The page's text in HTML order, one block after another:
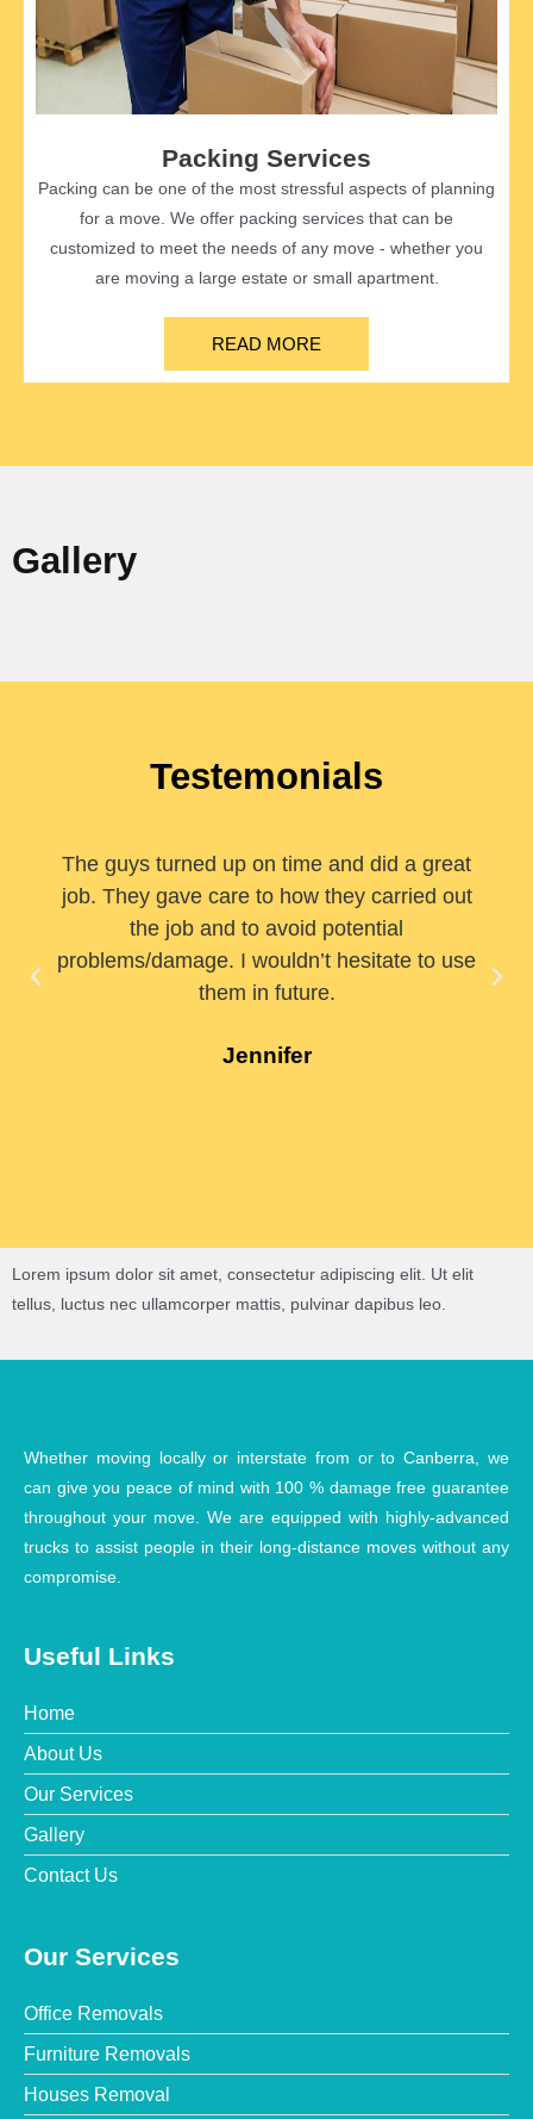
Packing Services
Packing can be one of the most stressful aspects of planning
for a move. We offer packing services that can be
customized to meet the needs of any move - whether you
are moving a large estate or small apartment.
READ MORE
Gallery
Testemonials
The guys turned up on time and did a great
job. They gave care to how they carried out
the job and to avoid potential
problems/damage. I wouldn’t hesitate to use
them in future.
Jennifer
Lorem ipsum dolor sit amet, consectetur adipiscing elit. Ut elit
tellus, luctus nec ullamcorper mattis, pulvinar dapibus leo.
Whether moving locally or interstate from or to Canberra, we
can give you peace of mind with 100 % damage free guarantee
throughout your move. We are equipped with highly-advanced
trucks to assist people in their long-distance moves without any
compromise.
Useful Links
Home
About Us
Our Services
Gallery
Contact Us
Our Services
Office Removals
Furniture Removals
Houses Removal